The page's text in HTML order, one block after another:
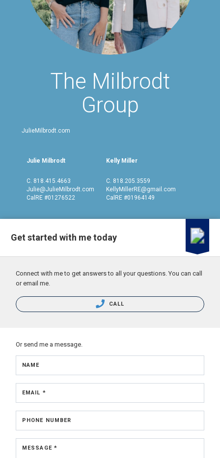
The Milbrodt
Group
JulieMilbrodt.com
Julie Milbrodt
C. 818.415.4663
Julie@JulieMilbrodt.com
CalRE #01276522
Kelly Miller
C. 818.205.3559
KellyMillerRE@gmail.com
CalRE #01964149
Get started with me today
Connect with me to get answers to all your questions. You can call
or email me.
CALL
Or send me a message.
NAME
EMAIL *
PHONE NUMBER
MESSAGE *